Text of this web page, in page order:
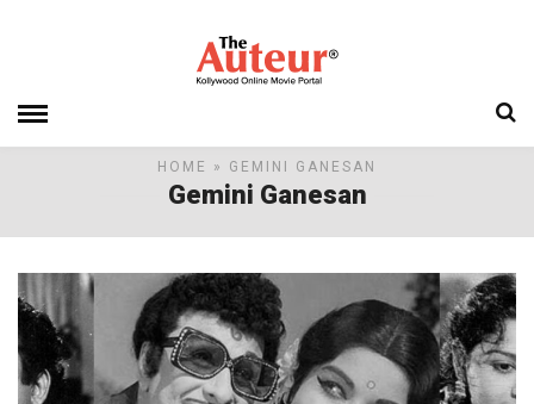
HOME » GEMINI GANESAN
Gemini Ganesan